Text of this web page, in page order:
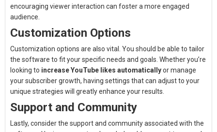
encouraging viewer interaction can foster a more engaged
audience.
Customization Options
Customization options are also vital. You should be able to tailor
the software to fit your specific needs and goals. Whether you’re
looking to increase YouTube likes automaticallyor manage
your subscriber growth, having settings that can adjust to your
unique strategies will greatly enhance your results.
Support and Community
Lastly, consider the support and community associated with the